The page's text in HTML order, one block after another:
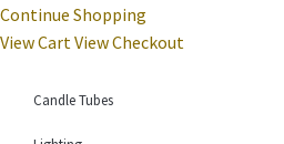
Continue Shopping
View CartView Checkout
Candle Tubes